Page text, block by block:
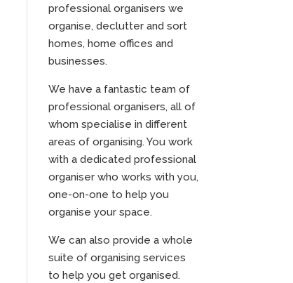
professional organisers we
organise, declutter and sort
homes, home offices and
businesses.
We have a fantastic team of
professional organisers, all of
whom specialise in different
areas of organising. You work
with a dedicated professional
organiser who works with you,
one-on-one to help you
organise your space.
We can also provide a whole
suite of organising services
to help you get organised.